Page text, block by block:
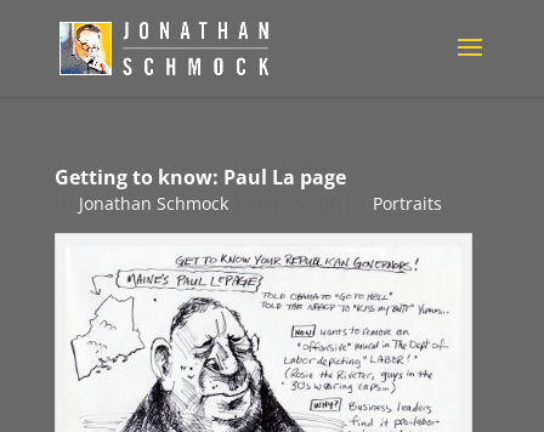
Getting to know: Paul La page
Jonathan Schmock| Portraits